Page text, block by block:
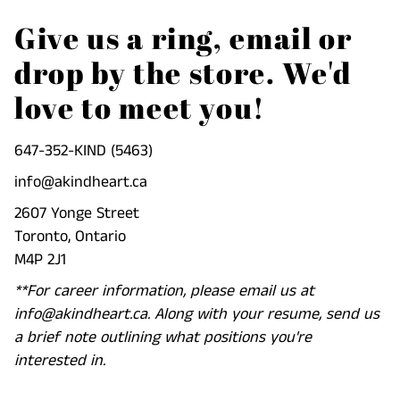
Give us a ring, email or
drop by the store. We'd
love to meet you!
647-352-KIND (5463)
info@akindheart.ca
2607 Yonge Street
Toronto, Ontario
M4P 2J1
**For career information, please email us at
info@akindheart.ca. Along with your resume, send us
a brief note outlining what positions you're
interested in.